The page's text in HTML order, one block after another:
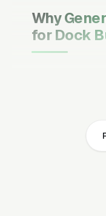
Why
for Dock
moment they
has to be